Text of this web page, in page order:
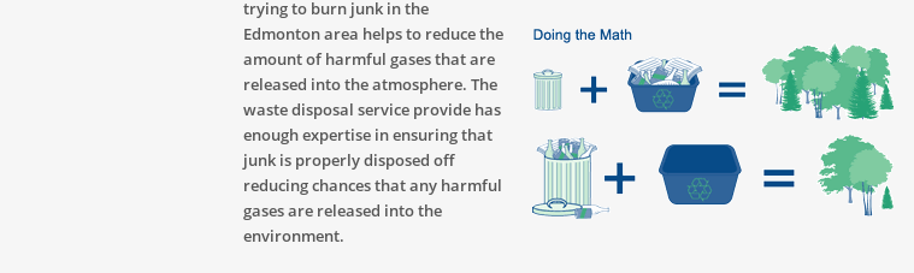
trying to burn junk in the
Edmonton area helps to reduce the
amount of harmful gases that are
released into the atmosphere. The
waste disposal service provide has
enough expertise in ensuring that
junk is properly disposed off
reducing chances that any harmful
gases are released into the
environment.